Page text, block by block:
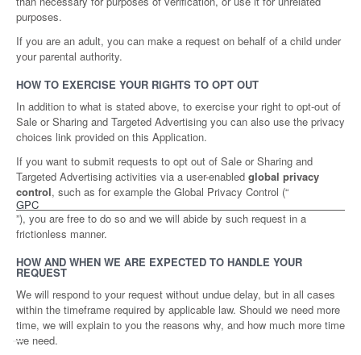
purposes.
If you are an adult, you can make a request on behalf of a child under
your parental authority.
HOW TO EXERCISE YOUR RIGHTS TO OPT OUT
In addition to what is stated above, to exercise your right to opt-out of
Sale or Sharing and Targeted Advertising you can also use the privacy
choices link provided on this Application.
If you want to submit requests to opt out of Sale or Sharing and
Targeted Advertising activities via a user-enabled global privacy
control, such as for example the Global Privacy Control (“
GPC
”), you are free to do so and we will abide by such request in a
frictionless manner.
HOW AND WHEN WE ARE EXPECTED TO HANDLE YOUR
REQUEST
We will respond to your request without undue delay, but in all cases
within the timeframe required by applicable law. Should we need more
time, we will explain to you the reasons why, and how much more time
we need.